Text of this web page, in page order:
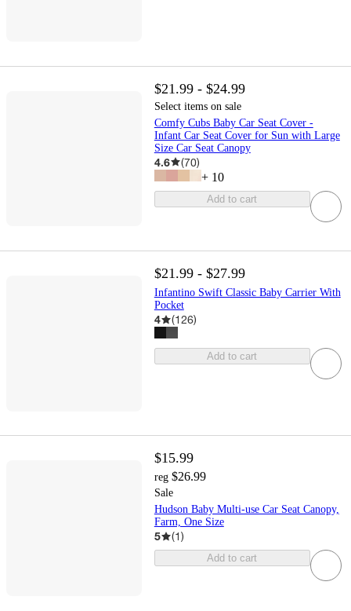
$21.99 - $24.99
Select items on sale
Comfy Cubs Baby Car Seat Cover -
Infant Car Seat Cover for Sun with Large
Size Car Seat Canopy
4.6 (70)
+ 10
Add to cart
$21.99 - $27.99
Infantino Swift Classic Baby Carrier With
Pocket
4 (126)
Add to cart
$15.99
reg $26.99
Sale
Hudson Baby Multi-use Car Seat Canopy,
Farm, One Size
5 (1)
Add to cart